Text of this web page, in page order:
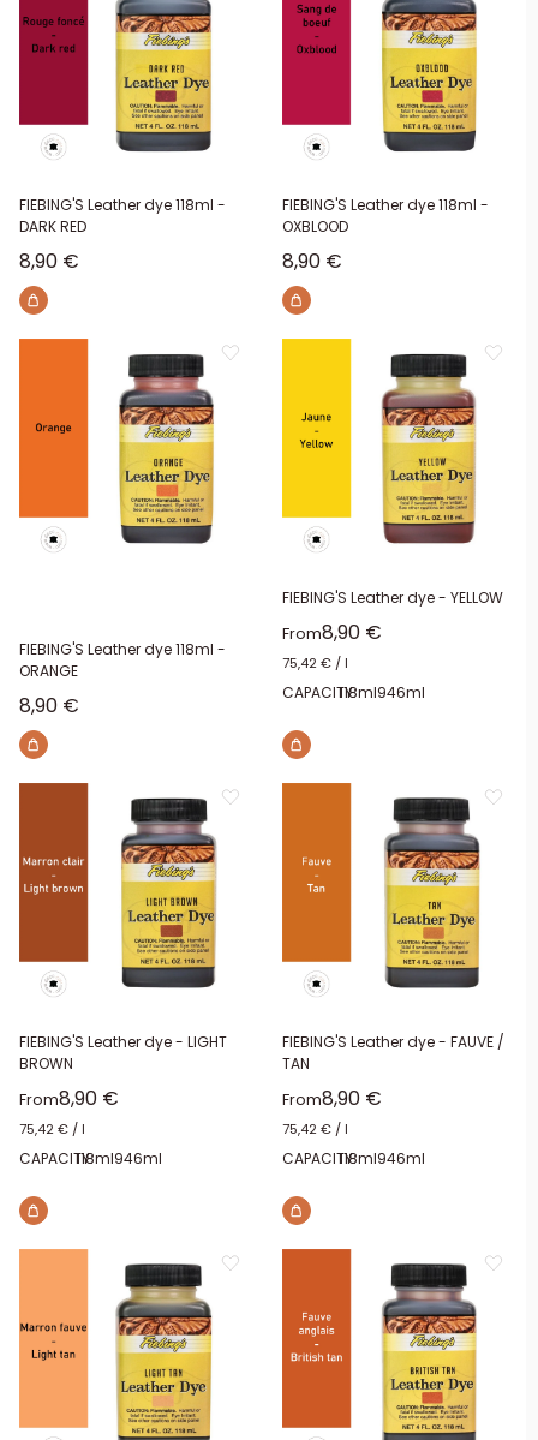
FIEBING'S Leather dye 118ml -
DARK RED
Sale price
8,90 €
FIEBING'S Leather dye 118ml -
OXBLOOD
Sale price
8,90 €
FIEBING'S Leather dye 118ml -
ORANGE
Sale price
8,90 €
FIEBING'S Leather dye - YELLOW
FromSale price
8,90 €
75,42 € / l
CAPACITY:118ml946ml
FIEBING'S Leather dye - LIGHT
BROWN
FromSale price
8,90 €
75,42 € / l
CAPACITY:118ml946ml
FIEBING'S Leather dye - FAUVE /
TAN
FromSale price
8,90 €
75,42 € / l
CAPACITY:118ml946ml